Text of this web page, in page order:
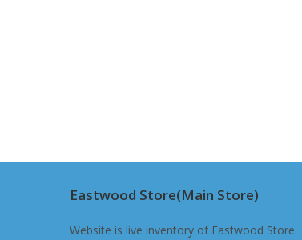
Eastwood Store(Main Store)
Website is live inventory of Eastwood Store.